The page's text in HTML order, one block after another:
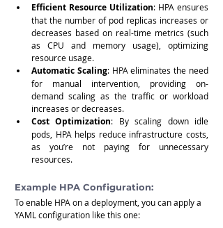
Efficient Resource Utilization: HPA ensures
that the number of pod replicas increases or
decreases based on real-time metrics (such
as CPU and memory usage), optimizing
resource usage.
Automatic Scaling: HPA eliminates the need
for manual intervention, providing on-
demand scaling as the traffic or workload
increases or decreases.
Cost Optimization: By scaling down idle
pods, HPA helps reduce infrastructure costs,
as you’re not paying for unnecessary
resources.
Example HPA Configuration:
To enable HPA on a deployment, you can apply a
YAML configuration like this one: